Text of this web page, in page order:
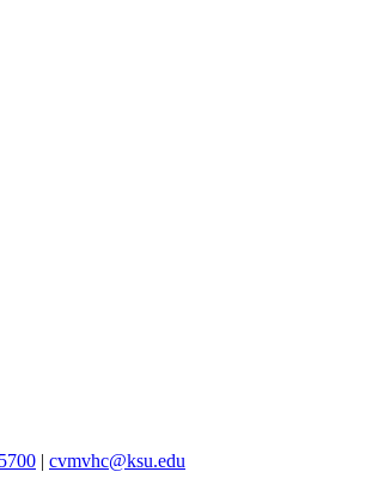
| cvmvhc@ksu.edu